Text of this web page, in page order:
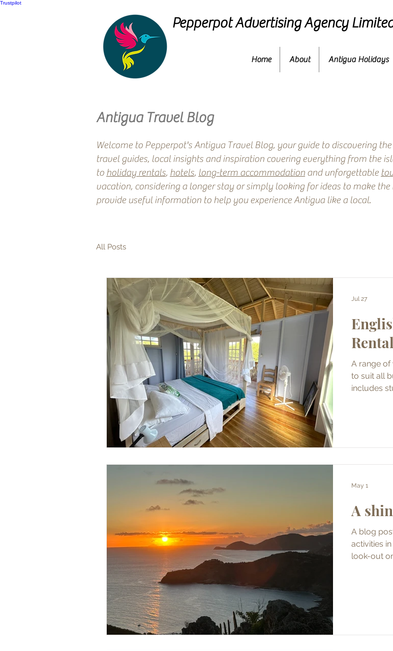
Trustpilot
Pepperpot Advertising Agency
Home About Antigua Holidays
Antigua Travel Blog
Welcome to Pepperpot's Antigua Travel Blog, your guide to discovering
travel guides, local insights and inspiration covering everything from the
to holiday rentals, hotels, long-term accommodation and unforgettable
vacation, considering a longer stay or simply looking for ideas to make
provide useful information to help you experience Antigua like a local.
All Posts
A range of
to suit all budgets. The
includes
rental.
Jul 27
A
A blog
activities in Antigua. A
look-out
May 1